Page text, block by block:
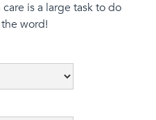
is a large task to do
word!